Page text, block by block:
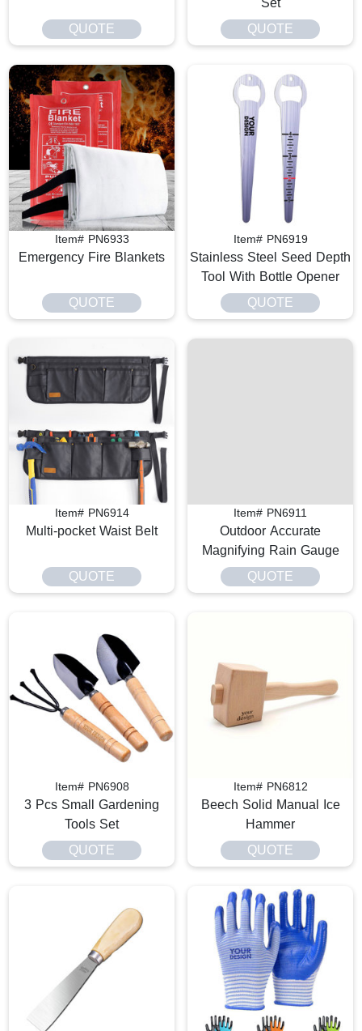
QUOTE
Set
QUOTE
Item# PN6933
Emergency Fire Blankets
QUOTE
Item# PN6919
Stainless Steel Seed Depth
Tool With Bottle Opener
QUOTE
Item# PN6914
Multi-pocket Waist Belt
QUOTE
Item# PN6911
Outdoor Accurate
Magnifying Rain Gauge
QUOTE
Item# PN6908
3 Pcs Small Gardening
Tools Set​
QUOTE
Item# PN6812
Beech Solid Manual Ice
Hammer
QUOTE